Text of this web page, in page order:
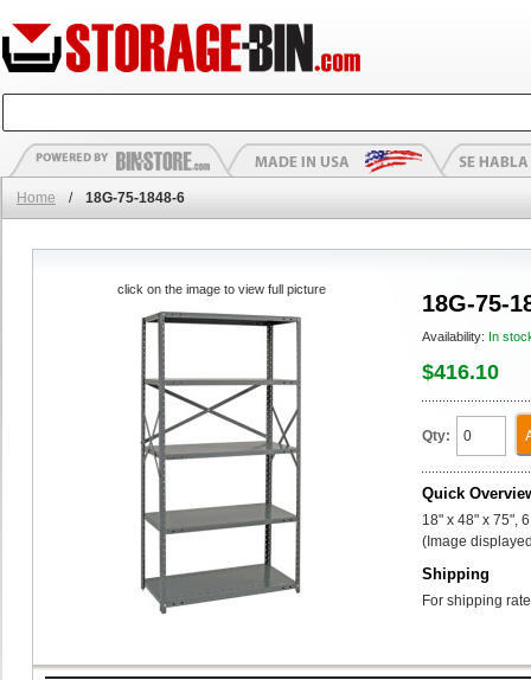
Home / 18G-75-1848-6
18G-75-
Availability: In
$416.10
Qty:
Quick
18" x 48" x 75",
(Image
Shipping
For shipping
click on the image to view full picture